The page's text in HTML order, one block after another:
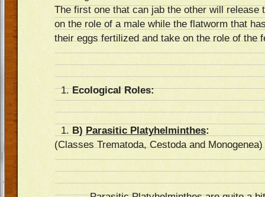
The first one that can jab the other will release
on the role of a male while the flatworm that
their eggs fertilized and take on the role of the
Ecological Roles:
B) Parasitic Platyhelminthes:
(Classes Trematoda, Cestoda and Monogenea)